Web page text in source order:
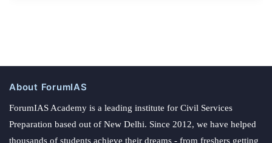
About ForumIAS
ForumIAS Academy is a leading institute for Civil Services
Preparation based out of New Delhi. Since 2012, we have helped
thousands of students achieve their dreams - from freshers getting